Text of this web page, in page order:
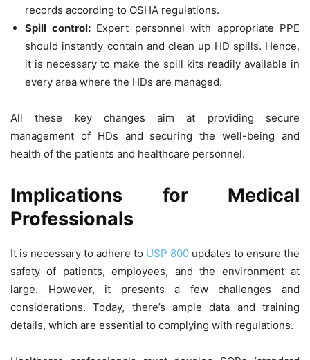
records according to OSHA regulations.
Spill control:Expert personnel with appropriate PPE
should instantly contain and clean up HD spills. Hence,
it is necessary to make the spill kits readily available in
every area where the HDs are managed.
All these key changes aim at providing secure
management of HDs and securing the well-being and
health of the patients and healthcare personnel.
Implications for Medical
Professionals
It is necessary to adhere to USP 800 updates to ensure the
safety of patients, employees, and the environment at
large. However, it presents a few challenges and
considerations. Today, there’s ample data and training
details, which are essential to complying with regulations.